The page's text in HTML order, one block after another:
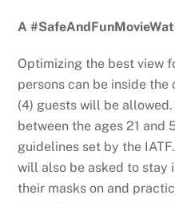
A
Optimizing the best view
persons can be inside
(4) guests will be
between the ages 21 and
guidelines set by the
will also be asked to stay
their masks on and